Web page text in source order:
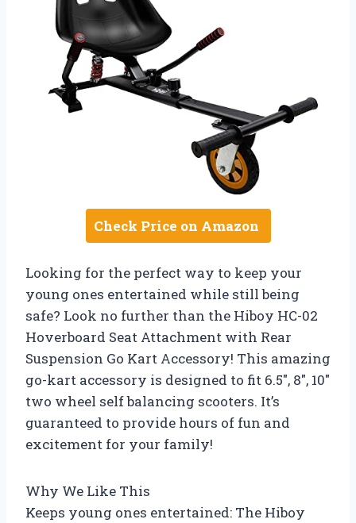
Check Price on Amazon
Looking for the perfect way to keep your
young ones entertained while still being
safe? Look no further than the Hiboy HC-02
Hoverboard Seat Attachment with Rear
Suspension Go Kart Accessory! This amazing
go-kart accessory is designed to fit 6.5″, 8″, 10″
two wheel self balancing scooters. It’s
guaranteed to provide hours of fun and
excitement for your family!
Why We Like This
Keeps young ones entertained: The Hiboy